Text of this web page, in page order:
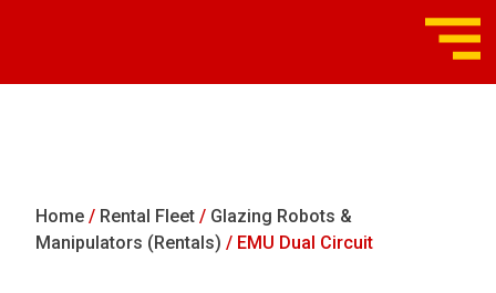
Home / Rental Fleet / Glazing Robots &
Manipulators (Rentals) / EMU Dual Circuit